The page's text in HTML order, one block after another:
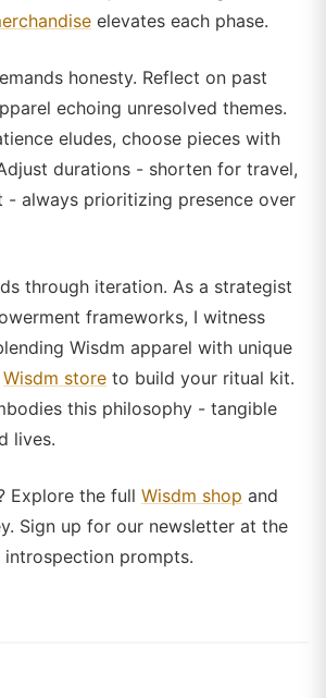
elevates each phase.
honesty. Reflect on past
echoing unresolved themes.
eludes, choose pieces with
durations - shorten for travel,
- always prioritizing presence over
through iteration. As a strategist
frameworks, I witness
Wisdm apparel with unique
Wisdm store to build your ritual kit.
this philosophy - tangible
lives.
Explore the full Wisdm shop and
Sign up for our newsletter at the
prompts.